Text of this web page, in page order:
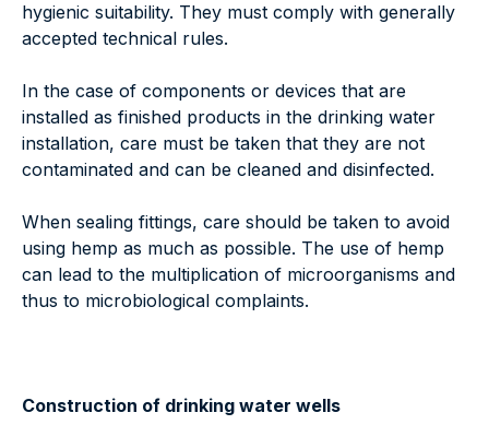
hygienic suitability. They must comply with generally
accepted technical rules.
In the case of components or devices that are
installed as finished products in the drinking water
installation, care must be taken that they are not
contaminated and can be cleaned and disinfected.
When sealing fittings, care should be taken to avoid
using hemp as much as possible. The use of hemp
can lead to the multiplication of microorganisms and
thus to microbiological complaints.
Construction of drinking water wells